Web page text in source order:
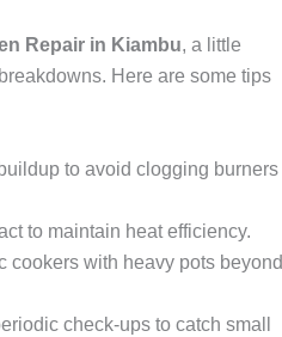
Repair in Kiambu, a little
Here are some tips
to avoid clogging burners
to maintain heat efficiency.
cookers with heavy pots beyond
check-ups to catch small